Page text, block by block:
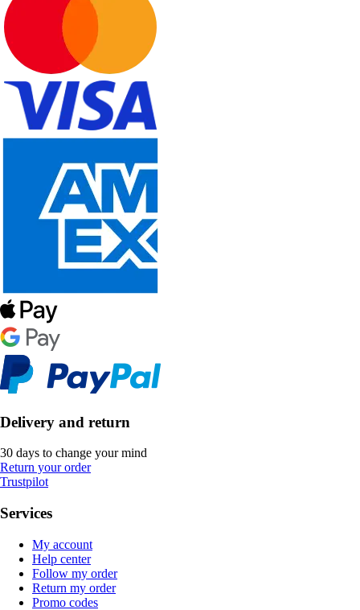
Delivery and return
30 days to change your mind
Return your order
Trustpilot
Services
My account
Help center
Follow my order
Return my order
Promo codes